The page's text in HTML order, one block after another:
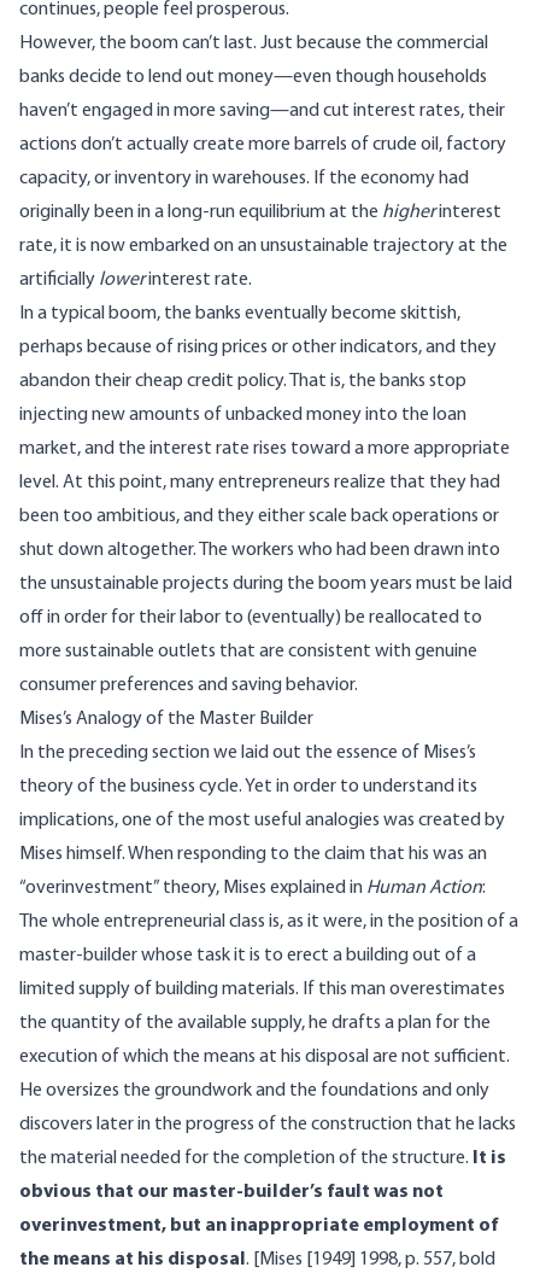
continues, people feel prosperous.
However, the boom can’t last. Just because the commercial
banks decide to lend out money—even though households
haven’t engaged in more saving—and cut interest rates, their
actions don’t actually create more barrels of crude oil, factory
capacity, or inventory in warehouses. If the economy had
originally been in a long-run equilibrium at the higherinterest
rate, it is now embarked on an unsustainable trajectory at the
artificially lowerinterest rate.
In a typical boom, the banks eventually become skittish,
perhaps because of rising prices or other indicators, and they
abandon their cheap credit policy. That is, the banks stop
injecting new amounts of unbacked money into the loan
market, and the interest rate rises toward a more appropriate
level. At this point, many entrepreneurs realize that they had
been too ambitious, and they either scale back operations or
shut down altogether. The workers who had been drawn into
the unsustainable projects during the boom years must be laid
off in order for their labor to (eventually) be reallocated to
more sustainable outlets that are consistent with genuine
consumer preferences and saving behavior.
Mises’s Analogy of the Master Builder
In the preceding section we laid out the essence of Mises’s
theory of the business cycle. Yet in order to understand its
implications, one of the most useful analogies was created by
Mises himself. When responding to the claim that his was an
“overinvestment” theory, Mises explained in Human Action:
The whole entrepreneurial class is, as it were, in the position of a
master-builder whose task it is to erect a building out of a
limited supply of building materials. If this man overestimates
the quantity of the available supply, he drafts a plan for the
execution of which the means at his disposal are not sufficient.
He oversizes the groundwork and the foundations and only
discovers later in the progress of the construction that he lacks
the material needed for the completion of the structure. It is
obvious that our master-builder’s fault was not
overinvestment, but an inappropriate employment of
the means at his disposal. [Mises [1949] 1998, p. 557, bold